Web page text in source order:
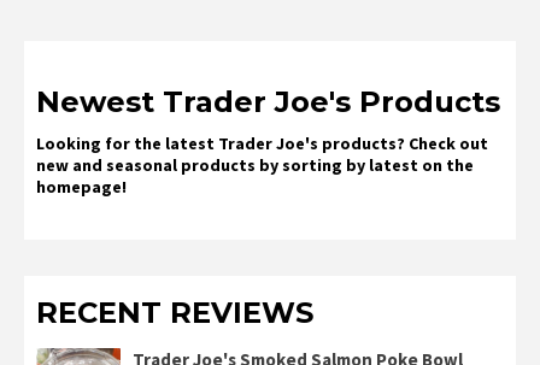
Newest Trader Joe's Products
Looking for the latest Trader Joe's products? Check out
new and seasonal products by sorting by latest on the
homepage!
RECENT REVIEWS
Trader Joe's Smoked Salmon Poke Bowl